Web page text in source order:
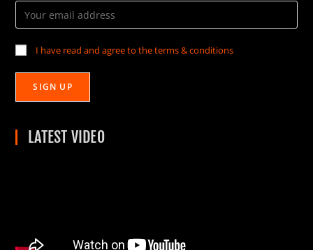
I have read and agree to the terms & conditions
LATEST VIDEO